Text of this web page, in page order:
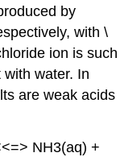
by
with \
ion is such
water. In
are weak acids
NH3(aq) +